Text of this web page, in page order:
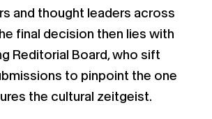
and thought leaders across
final decision then lies with
Reditorial Board, who sift
to pinpoint the one
the cultural zeitgeist.